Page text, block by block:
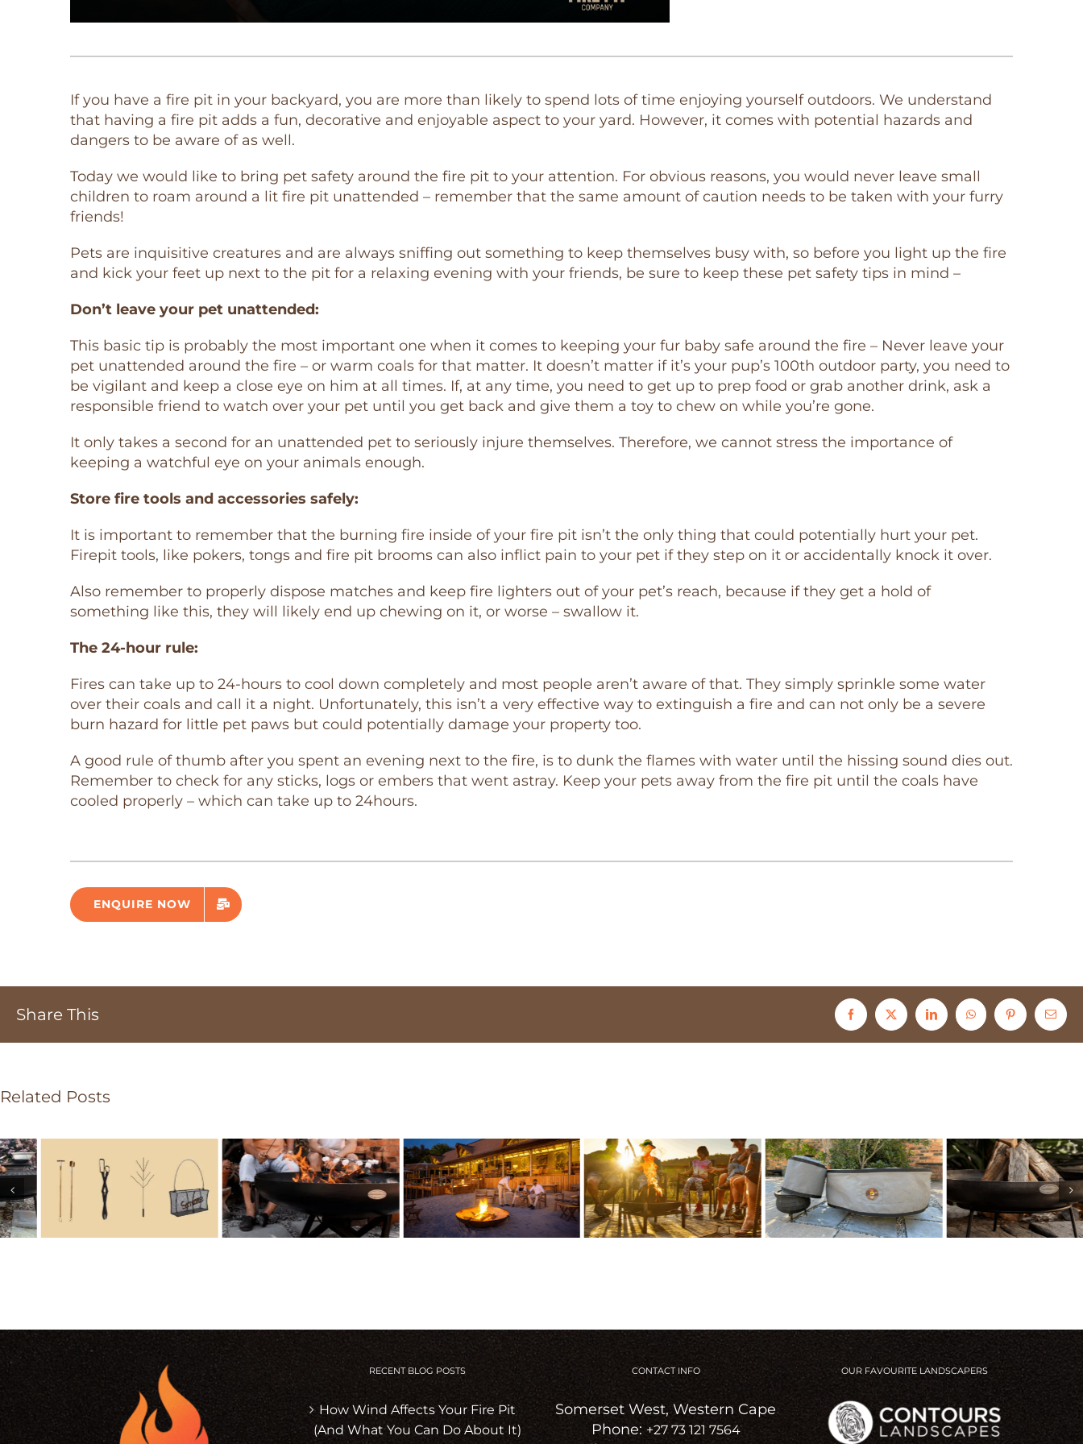
If you have a fire pit in your backyard, you are more than likely to spend lots of time enjoying yourself outdoors. We understand
that having a fire pit adds a fun, decorative and enjoyable aspect to your yard. However, it comes with potential hazards and
dangers to be aware of as well.
Today we would like to bring pet safety around the fire pit to your attention. For obvious reasons, you would never leave small
children to roam around a lit fire pit unattended – remember that the same amount of caution needs to be taken with your furry
friends!
Pets are inquisitive creatures and are always sniffing out something to keep themselves busy with, so before you light up the fire
and kick your feet up next to the pit for a relaxing evening with your friends, be sure to keep these pet safety tips in mind –
Don’t leave your pet unattended:
This basic tip is probably the most important one when it comes to keeping your fur baby safe around the fire – Never leave your
pet unattended around the fire – or warm coals for that matter. It doesn’t matter if it’s your pup’s 100th outdoor party, you need to
be vigilant and keep a close eye on him at all times. If, at any time, you need to get up to prep food or grab another drink, ask a
responsible friend to watch over your pet until you get back and give them a toy to chew on while you’re gone.
It only takes a second for an unattended pet to seriously injure themselves. Therefore, we cannot stress the importance of
keeping a watchful eye on your animals enough.
Store fire tools and accessories safely:
It is important to remember that the burning fire inside of your fire pit isn’t the only thing that could potentially hurt your pet.
Firepit tools, like pokers, tongs and fire pit brooms can also inflict pain to your pet if they step on it or accidentally knock it over.
Also remember to properly dispose matches and keep fire lighters out of your pet’s reach, because if they get a hold of
something like this, they will likely end up chewing on it, or worse – swallow it.
The 24-hour rule:
Fires can take up to 24-hours to cool down completely and most people aren’t aware of that. They simply sprinkle some water
over their coals and call it a night. Unfortunately, this isn’t a very effective way to extinguish a fire and can not only be a severe
burn hazard for little pet paws but could potentially damage your property too.
A good rule of thumb after you spent an evening next to the fire, is to dunk the flames with water until the hissing sound dies out.
Remember to check for any sticks, logs or embers that went astray. Keep your pets away from the fire pit until the coals have
cooled properly – which can take up to 24hours.
ENQUIRE NOW
Share This FacebookX LinkedInWhatsAppPinterestEmail
Related Posts
RECENT BLOG POSTS
How Wind Affects Your Fire Pit
(And What You Can Do About It)
CONTACT INFO
Somerset West, Western Cape
Phone: +27 73 121 7564
OUR FAVOURITE LANDSCAPERS